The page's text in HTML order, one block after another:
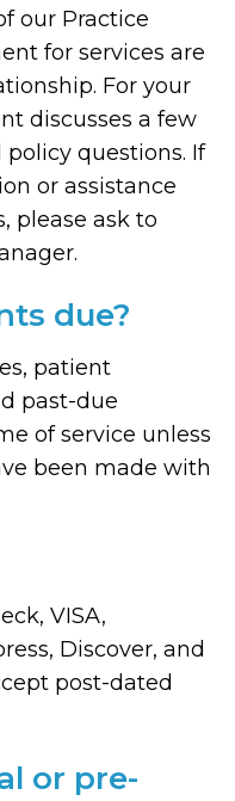
our Practice
for services are
For your
discusses a few
questions. If
or assistance
please ask to
due?
patient
past-due
of service unless
been made with
VISA,
Discover, and
post-dated
or pre-